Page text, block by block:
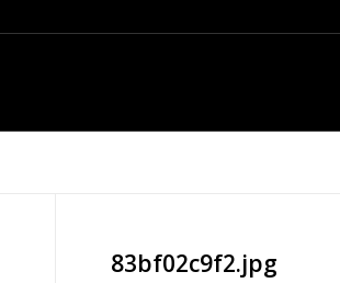
83bf02c9f2.jpg